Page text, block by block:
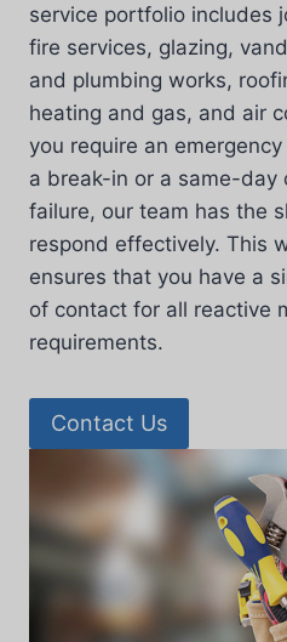
service portfolio includes
fire services, glazing,
and plumbing works,
heating and gas, and air
you require an
a break-in or a same-day
failure, our team has the
respond effectively. This
ensures that you have a
of contact for all reactive
requirements.
Contact Us